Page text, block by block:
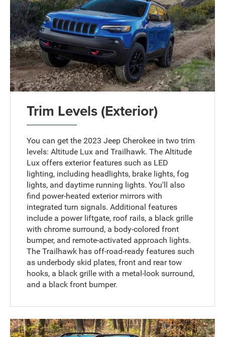
Trim Levels (Exterior)
You can get the 2023 Jeep Cherokee in two trim
levels: Altitude Lux and Trailhawk. The Altitude
Lux offers exterior features such as LED
lighting, including headlights, brake lights, fog
lights, and daytime running lights. You'll also
find power-heated exterior mirrors with
integrated turn signals. Additional features
include a power liftgate, roof rails, a black grille
with chrome surround, a body-colored front
bumper, and remote-activated approach lights.
The Trailhawk has off-road-ready features such
as underbody skid plates, front and rear tow
hooks, a black grille with a metal-look surround,
and a black front bumper.